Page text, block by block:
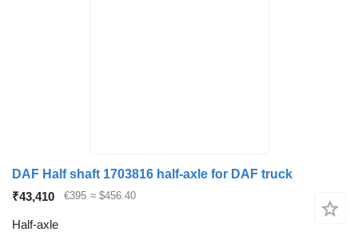
DAF Half shaft 1703816 half-axle for DAF truck
₹43,410
€395 ≈ $456.40
Half-axle